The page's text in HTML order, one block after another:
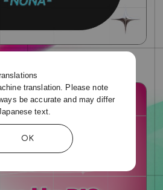
translation. Please note
be accurate and may differ
text.
OK
QUESTION ‐NONA‐